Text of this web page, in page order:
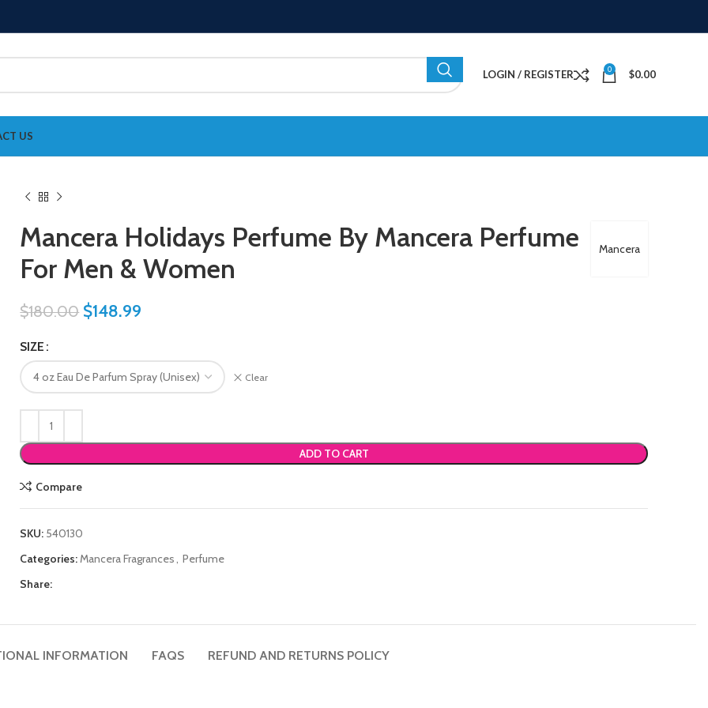
LOGIN / REGISTER 0 $0.00
US
Mancera
Mancera Holidays Perfume By Mancera Perfume
For Men & Women
$180.00 $148.99
SIZE
Clear
ADD TO CART
Compare
SKU: 540130
Categories:Mancera Fragrances, Perfume
Share:
INFORMATION FAQS REFUND AND RETURNS POLICY